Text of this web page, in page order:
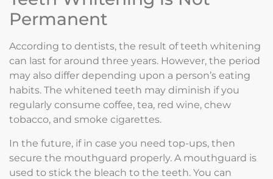
Permanent
According to dentists, the result of teeth whitening
can last for around three years. However, the period
may also differ depending upon a person’s eating
habits. The whitened teeth may diminish if you
regularly consume coffee, tea, red wine, chew
tobacco, and smoke cigarettes.
In the future, if in case you need top-ups, then
secure the mouthguard properly. A mouthguard is
used to stick the bleach to the teeth. You can